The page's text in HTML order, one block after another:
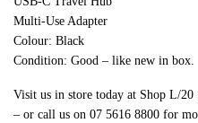
Multi-Use Adapter
Colour: Black
Condition: Good – like new in box.
Visit us in store today at Shop L/
– or call us on 07 5616 8800 for